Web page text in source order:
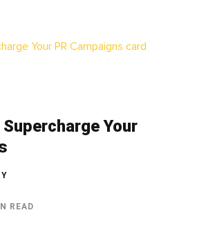
Supercharge Your
READ